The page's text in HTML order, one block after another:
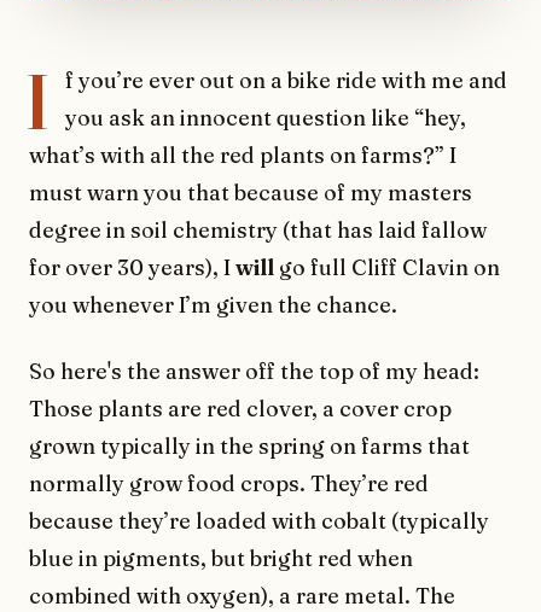
I
f you’re ever out on a bike ride with me and
you ask an innocent question like “hey,
what’s with all the red plants on farms?” I
must warn you that because of my masters
degree in soil chemistry (that has laid fallow
for over 30 years), Iwill go full Cliff Clavin on
you whenever I’m given the chance.
So here's the answer off the top of my head:
Those plants are red clover, a cover crop
grown typically in the spring on farms that
normally grow food crops. They’re red
because they’re loaded with cobalt (typically
blue in pigments, but bright red when
combined with oxygen), a rare metal. The